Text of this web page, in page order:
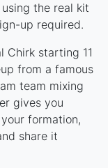
the real kit
up required.
Chirk starting 11
from a famous
team mixing
gives you
formation,
share it